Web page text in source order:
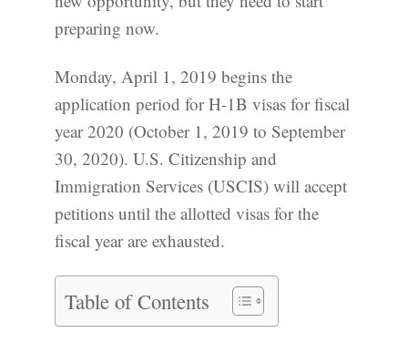
preparing now.
Monday, April 1, 2019 begins the
application period for H-1B visas for fiscal
year 2020 (October 1, 2019 to September
30, 2020). U.S. Citizenship and
Immigration Services (USCIS) will accept
petitions until the allotted visas for the
fiscal year are exhausted.
Table of Contents